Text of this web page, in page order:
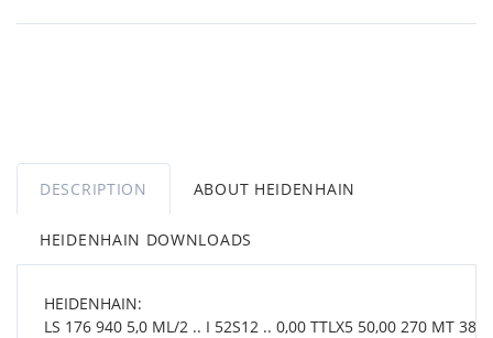
DESCRIPTION ABOUT HEIDENHAIN
HEIDENHAIN DOWNLOADS
HEIDENHAIN:
LS 176 940 5,0 ML/2 .. I 52S12 .. 0,00 TTLX5 50,00 270 MT 38